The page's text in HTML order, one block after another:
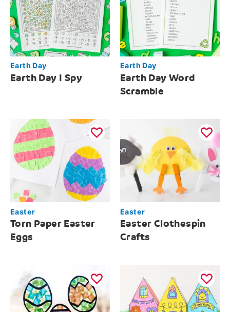
Earth Day
Earth Day I Spy
Earth Day
Earth Day Word
Scramble
Easter
Torn Paper Easter
Eggs
Easter
Easter Clothespin
Crafts